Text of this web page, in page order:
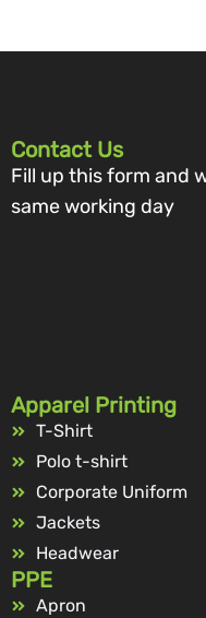
Contact Us
Fill up this form and
same working day
Apparel Printing
T-Shirt
Polo t-shirt
Corporate Uniform
Jackets
Headwear
PPE
Apron